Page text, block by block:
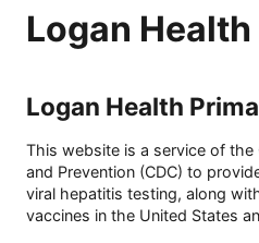
Logan Health
Logan Health
This website is a service of the
and Prevention (CDC) to
viral hepatitis testing, along
vaccines in the United States